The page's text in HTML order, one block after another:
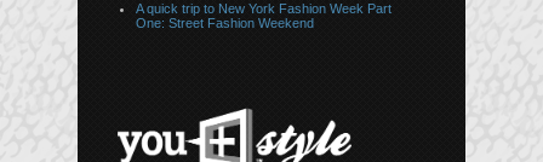
A quick trip to New York Fashion Week Part
One: Street Fashion Weekend